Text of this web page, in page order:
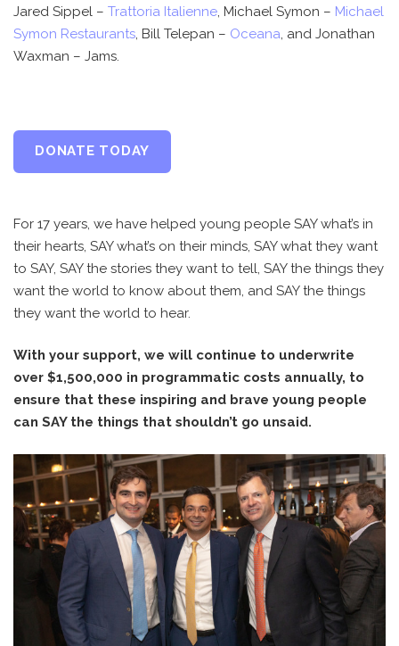
Jared Sippel – Trattoria Italienne , Michael Symon – Michael
Symon Restaurants , Bill Telepan – Oceana , and Jonathan
Waxman – Jams.
DONATE TODAY
For 17 years, we have helped young people SAY what’s in
their hearts, SAY what’s on their minds, SAY what they want
to SAY, SAY the stories they want to tell, SAY the things they
want the world to know about them, and SAY the things
they want the world to hear.
With your support, we will continue to underwrite
over $1,500,000 in programmatic costs annually, to
ensure that these inspiring and brave young people
can SAY the things that shouldn’t go unsaid.